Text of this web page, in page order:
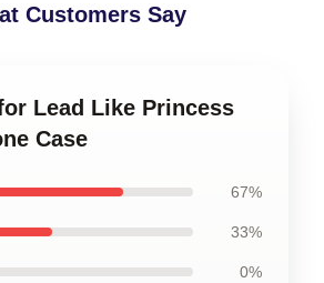
Customers Say
Lead Like Princess
Case
67%
33%
0%